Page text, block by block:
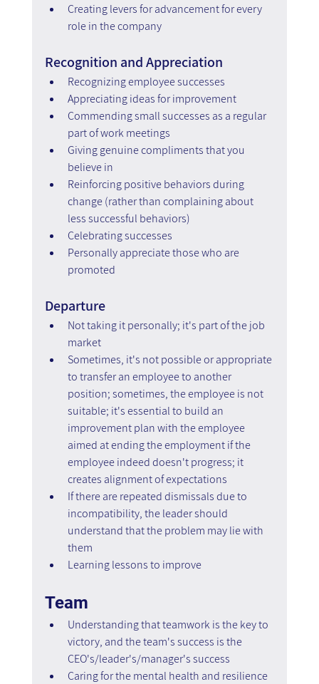
Creating levers for advancement for every
role in the company
Recognition and Appreciation
Recognizing employee successes
Appreciating ideas for improvement
Commending small successes as a regular
part of work meetings
Giving genuine compliments that you
believe in
Reinforcing positive behaviors during
change (rather than complaining about
less successful behaviors)
Celebrating successes
Personally appreciate those who are
promoted
Departure
Not taking it personally; it's part of the job
market
Sometimes, it's not possible or appropriate
to transfer an employee to another
position; sometimes, the employee is not
suitable; it's essential to build an
improvement plan with the employee
aimed at ending the employment if the
employee indeed doesn't progress; it
creates alignment of expectations
If there are repeated dismissals due to
incompatibility, the leader should
understand that the problem may lie with
them
Learning lessons to improve
Team
Understanding that teamwork is the key to
victory, and the team's success is the
CEO's/leader's/manager's success
Caring for the mental health and resilience